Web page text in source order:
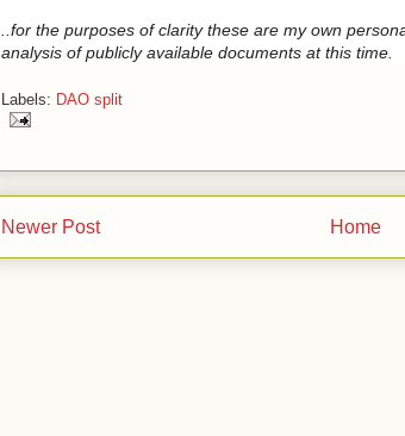
..for the purposes of clarity these are my own
analysis of publicly available documents at this time.
Labels: DAO split
Newer Post Home